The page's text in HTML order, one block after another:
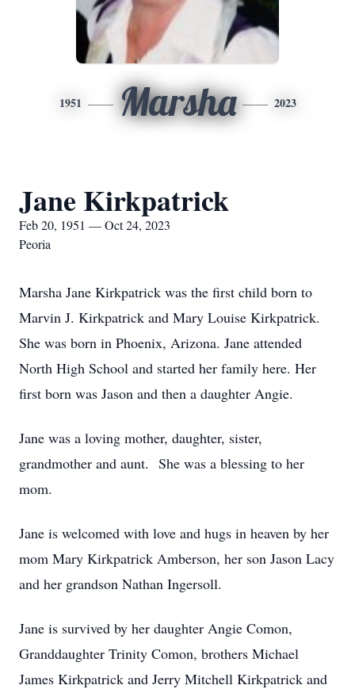
1951 Marsha 2023
Jane Kirkpatrick
Feb 20, 1951 — Oct 24, 2023
Peoria
Marsha Jane Kirkpatrick was the first child born to
Marvin J. Kirkpatrick and Mary Louise Kirkpatrick.
She was born in Phoenix, Arizona. Jane attended
North High School and started her family here. Her
first born was Jason and then a daughter Angie.
Jane was a loving mother, daughter, sister,
grandmother and aunt. She was a blessing to her
mom.
Jane is welcomed with love and hugs in heaven by her
mom Mary Kirkpatrick Amberson, her son Jason Lacy
and her grandson Nathan Ingersoll.
Jane is survived by her daughter Angie Comon,
Granddaughter Trinity Comon, brothers Michael
James Kirkpatrick and Jerry Mitchell Kirkpatrick and